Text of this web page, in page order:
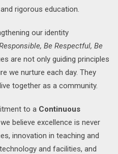
rigorous education.
our identity
Be Respectful, Be
are not only guiding principles
we nurture each day. They
together as a community.
to a Continuous
believe excellence is never
innovation in teaching and
and facilities, and